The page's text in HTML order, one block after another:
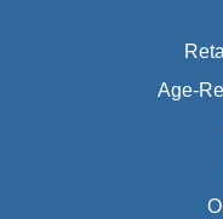
Age-